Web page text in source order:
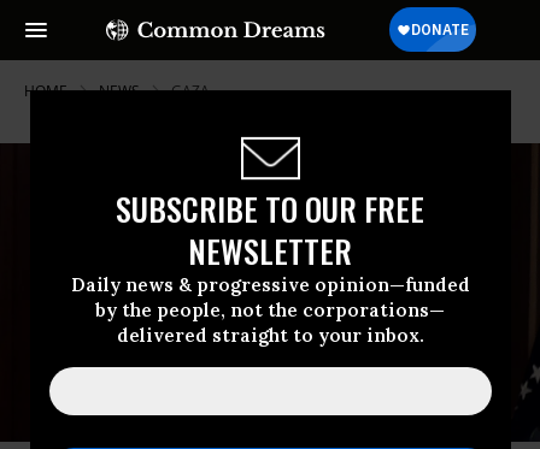
SUBSCRIBE TO OUR FREE
NEWSLETTER
Daily news & progressive opinion—funded
by the people, not the corporations—
delivered straight to your inbox.
HOME NEWS GAZA